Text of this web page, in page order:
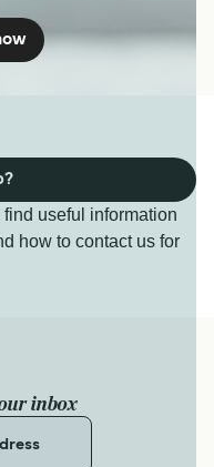
useful information
how to contact us for
inbox